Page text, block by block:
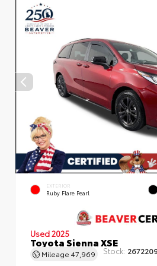
EXTERIOR
Ruby Flare Pearl
Used 2025
Toyota Sienna XSE
Mileage 47,969 Stock: